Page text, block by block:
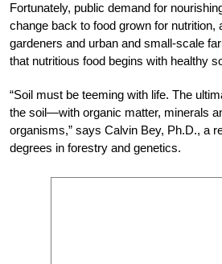
Fortunately, public demand for
change back to food grown for nutrition,
gardeners and urban and small-scale
that nutritious food begins with healthy
“Soil must be teeming with life. The
the soil—with organic matter, minerals
organisms,” says Calvin Bey, Ph.D., a
degrees in forestry and genetics.